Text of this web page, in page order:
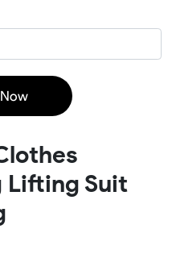
Lifting Suit